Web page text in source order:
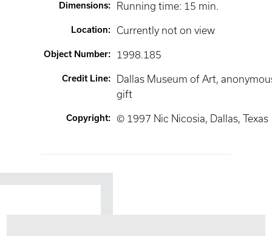
Dimensions: Running time: 15 min.
Location: Currently not on view
Object Number: 1998.185
Credit Line:
Dallas Museum of Art,
gift
Copyright: © 1997 Nic Nicosia, Dallas, Texas